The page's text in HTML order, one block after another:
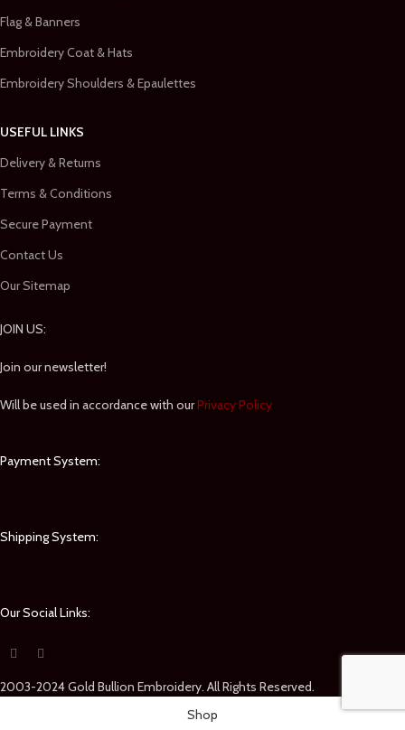
Flag & Banners
Embroidery Coat & Hats
Embroidery Shoulders & Epaulettes
USEFUL LINKS
Delivery & Returns
Terms & Conditions
Secure Payment
Contact Us
Our Sitemap
JOIN US:
Join our newsletter!
Will be used in accordance with ourPrivacy Policy
Payment System:
Shipping System:
Our Social Links:
2003-2024 Gold Bullion Embroidery. All Rights Reserved.
Shop